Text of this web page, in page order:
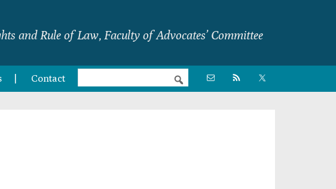
and Rule of Law, Faculty of Advocates’ Committee
Contact
Nav
Social